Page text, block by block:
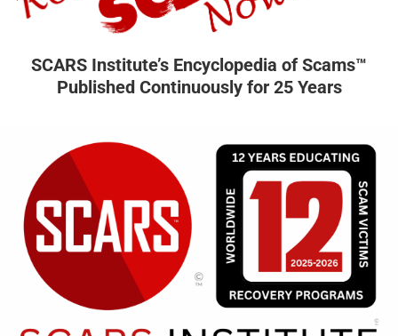
SCARS Institute’s Encyclopedia of Scams™
Published Continuously for 25 Years